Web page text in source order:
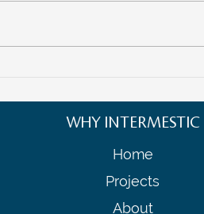
Business:
Strategies
WHY INTERMESTIC
Home
Projects
About